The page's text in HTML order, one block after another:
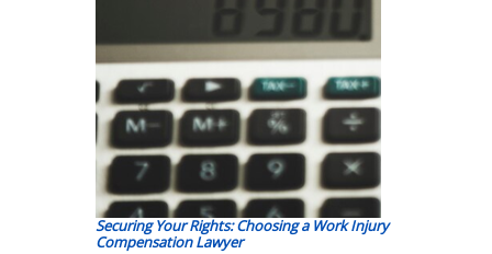
Securing Your Rights: Choosing a Work Injury
Compensation Lawyer